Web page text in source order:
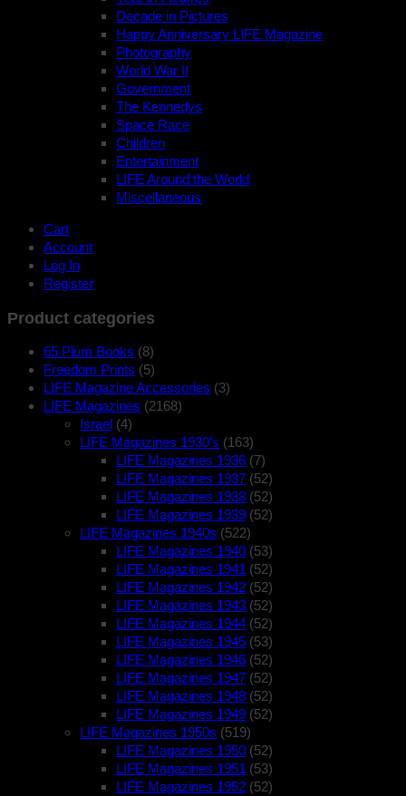
Decade in Pictures
Happy Anniversary LIFE Magazine
Photography
World War II
Government
The Kennedys
Space Race
Children
Entertainment
LIFE Around the World
Miscellaneous
Cart
Account
Log In
Register
Product categories
65 Plum Books (8)
Freedom Prints (5)
LIFE Magazine Accessories (3)
LIFE Magazines (2168)
Israel (4)
LIFE Magazines 1930's (163)
LIFE Magazines 1936 (7)
LIFE Magazines 1937 (52)
LIFE Magazines 1938 (52)
LIFE Magazines 1939 (52)
LIFE Magazines 1940s (522)
LIFE Magazines 1940 (53)
LIFE Magazines 1941 (52)
LIFE Magazines 1942 (52)
LIFE Magazines 1943 (52)
LIFE Magazines 1944 (52)
LIFE Magazines 1945 (53)
LIFE Magazines 1946 (52)
LIFE Magazines 1947 (52)
LIFE Magazines 1948 (52)
LIFE Magazines 1949 (52)
LIFE Magazines 1950s (519)
LIFE Magazines 1950 (52)
LIFE Magazines 1951 (53)
LIFE Magazines 1952 (52)